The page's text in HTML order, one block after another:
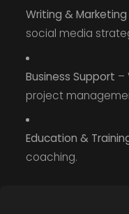
Writing & Marketing
social media
Business Support –
project
Education &
coaching.